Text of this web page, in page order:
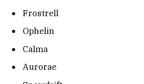
Frostrell
Ophelin
Calma
Aurorae